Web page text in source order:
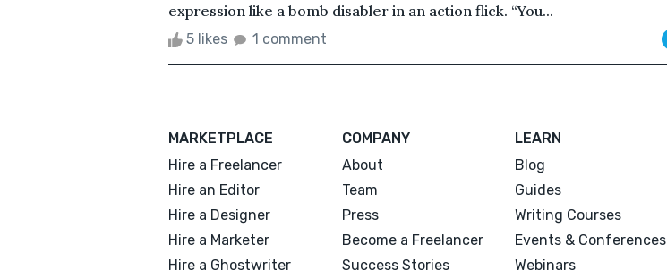
expression like a bomb disabler in an action flick. “You...
5 likes 1 comment
MARKETPLACE
Hire a Freelancer
Hire an Editor
Hire a Designer
Hire a Marketer
Hire a Ghostwriter
COMPANY
About
Team
Press
Become a Freelancer
Success Stories
LEARN
Blog
Guides
Writing Courses
Events & Conferences
Webinars